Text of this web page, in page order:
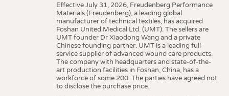
Effective July 31, 2026, Freudenberg Performance
Materials (Freudenberg), a leading global
manufacturer of technical textiles, has acquired
Foshan United Medical Ltd. (UMT). The sellers are
UMT founder Dr Xiaodong Wang and a private
Chinese founding partner. UMT is a leading full-
service supplier of advanced wound care products.
The company with headquarters and state-of-the-
art production facilities in Foshan, China, has a
workforce of some 200. The parties have agreed not
to disclose the purchase price.